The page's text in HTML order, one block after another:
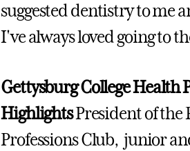
suggested dentistry to me
I've always loved going to
Gettysburg College Health
HighlightsPresident of the
Professions Club, junior